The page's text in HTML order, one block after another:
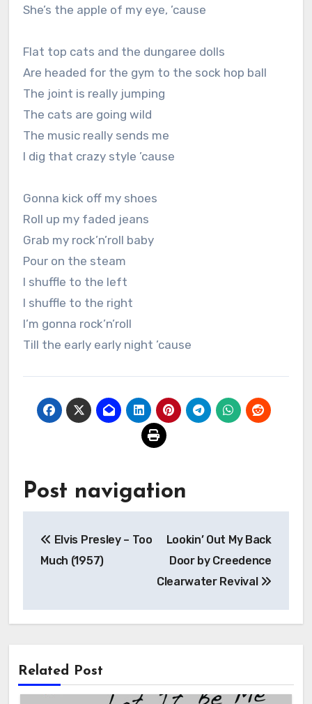
She’s the apple of my eye, ’cause
Flat top cats and the dungaree dolls
Are headed for the gym to the sock hop ball
The joint is really jumping
The cats are going wild
The music really sends me
I dig that crazy style ’cause
Gonna kick off my shoes
Roll up my faded jeans
Grab my rock’n’roll baby
Pour on the steam
I shuffle to the left
I shuffle to the right
I’m gonna rock’n’roll
Till the early early night ’cause
Post navigation
Elvis Presley – Too
Much (1957)
Lookin’ Out My Back
Door by Creedence
Clearwater Revival
Related Post